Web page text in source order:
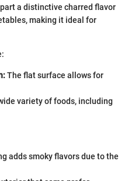
a distinctive charred flavor
making it ideal for
The flat surface allows for
variety of foods, including
adds smoky flavors due to the